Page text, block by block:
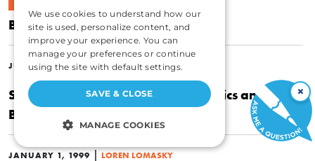
Bowling Alone
JUNE 30, 2010|LOREN LOMASKY
Sudden Impact: The Collision of Ethics and Air
Bag Mandates
JANUARY 1, 1999|LOREN LOMASKY
×
We use cookies to understand how our
site is used, personalize content, and
improve your experience. You can
manage your preferences or continue
using the site with default settings.
SAVE & CLOSE
MANAGE COOKIES
STRICTLY NECESSARY